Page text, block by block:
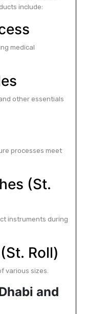
include:
medical
other essentials
processes meet
(St.
instruments during
Roll)
various sizes.
and